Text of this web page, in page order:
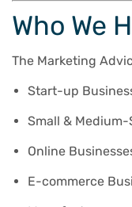
Who We
The Marketing
Start-up
Small &
Online
E-commerce